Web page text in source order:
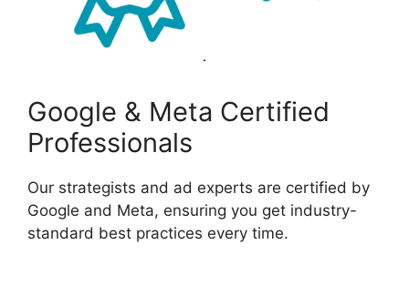
Google & Meta Certified
Professionals
Our strategists and ad experts are certified by
Google and Meta, ensuring you get industry-
standard best practices every time.